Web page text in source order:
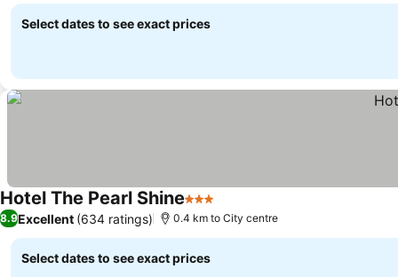
Select dates to see exact prices
Hotel The Pearl Shine3 Stars
8.9Excellent (634 ratings) 0.4 km to City centre
Select dates to see exact prices